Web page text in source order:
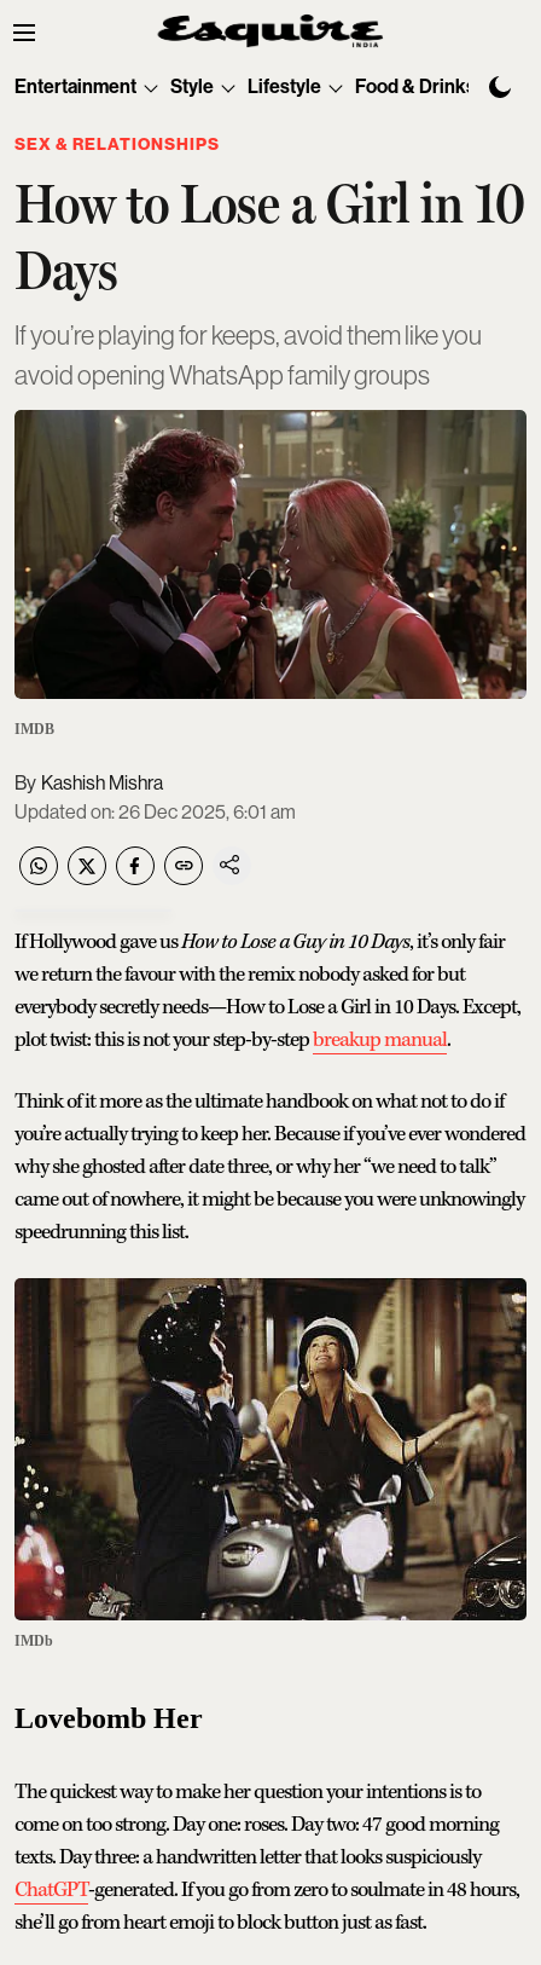
Entertainment Style Lifestyle Food & Drinks
SEX & RELATIONSHIPS
How to Lose a Girl in 10
Days
If you’re playing for keeps, avoid them like you
avoid opening WhatsApp family groups
IMDB
Kashish Mishra
Updated on:26 Dec 2025, 6:01 am
If Hollywood gave usHow to Lose a Guy in 10 Days, it’s only fair
we return the favour with the remix nobody asked for but
everybody secretly needs—How to Lose a Girl in 10 Days. Except,
plot twist: this is not your step-by-stepbreakup manual.
Think of it more as the ultimate handbook on what not to do if
you’re actually trying to keep her. Because if you’ve ever wondered
why she ghosted after date three, or why her “we need to talk”
came out of nowhere, it might be because you were unknowingly
speedrunning this list.
IMDb
Lovebomb Her
The quickest way to make her question your intentions is to
come on too strong. Day one: roses. Day two: 47 good morning
texts. Day three: a handwritten letter that looks suspiciously
ChatGPT-generated. If you go from zero to soulmate in 48 hours,
she’ll go from heart emoji to block button just as fast.